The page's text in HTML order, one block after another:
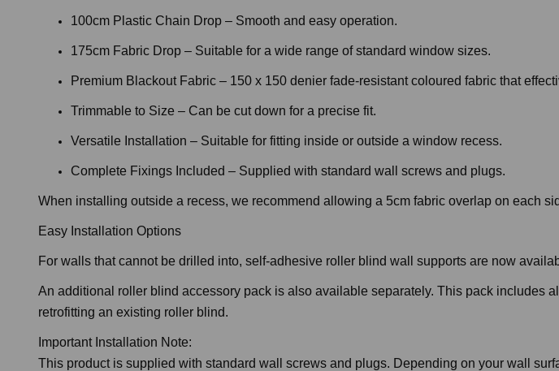
100cm Plastic Chain Drop – Smooth and easy operation.
175cm Fabric Drop – Suitable for a wide range of standard window sizes.
Premium Blackout Fabric – 150 x 150 denier fade-resistant coloured fabric that
Trimmable to Size – Can be cut down for a precise fit.
Versatile Installation – Suitable for fitting inside or outside a window recess.
Complete Fixings Included – Supplied with standard wall screws and plugs.
When installing outside a recess, we recommend allowing a 5cm fabric overlap on each
Easy Installation Options
For walls that cannot be drilled into, self-adhesive roller blind wall supports are now
An additional roller blind accessory pack is also available separately. This pack includes
retrofitting an existing roller blind.
Important Installation Note:
This product is supplied with standard wall screws and plugs. Depending on your wall